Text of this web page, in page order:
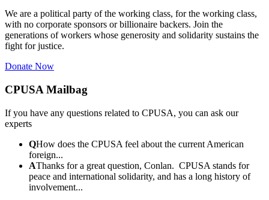
We are a political party of the working class, for the working class,
with no corporate sponsors or billionaire backers. Join the
generations of workers whose generosity and solidarity sustains the
fight for justice.
Donate Now
CPUSA Mailbag
If you have any questions related to CPUSA, you can ask our
experts
QHow does the CPUSA feel about the current American
foreign...
AThanks for a great question, Conlan. CPUSA stands for
peace and international solidarity, and has a long history of
involvement...